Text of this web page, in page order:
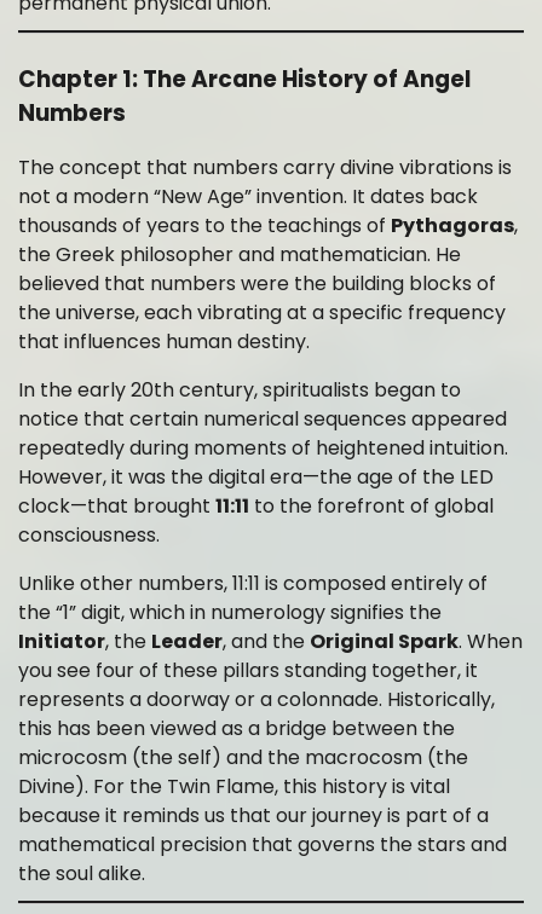
Chapter 1: The Arcane History of Angel
Numbers
The concept that numbers carry divine vibrations is
not a modern “New Age” invention. It dates back
thousands of years to the teachings of Pythagoras,
the Greek philosopher and mathematician. He
believed that numbers were the building blocks of
the universe, each vibrating at a specific frequency
that influences human destiny.
In the early 20th century, spiritualists began to
notice that certain numerical sequences appeared
repeatedly during moments of heightened intuition.
However, it was the digital era—the age of the LED
clock—that brought 11:11 to the forefront of global
consciousness.
Unlike other numbers, 11:11 is composed entirely of
the “1” digit, which in numerology signifies the
Initiator, the Leader, and the Original Spark. When
you see four of these pillars standing together, it
represents a doorway or a colonnade. Historically,
this has been viewed as a bridge between the
microcosm (the self) and the macrocosm (the
Divine). For the Twin Flame, this history is vital
because it reminds us that our journey is part of a
mathematical precision that governs the stars and
the soul alike.